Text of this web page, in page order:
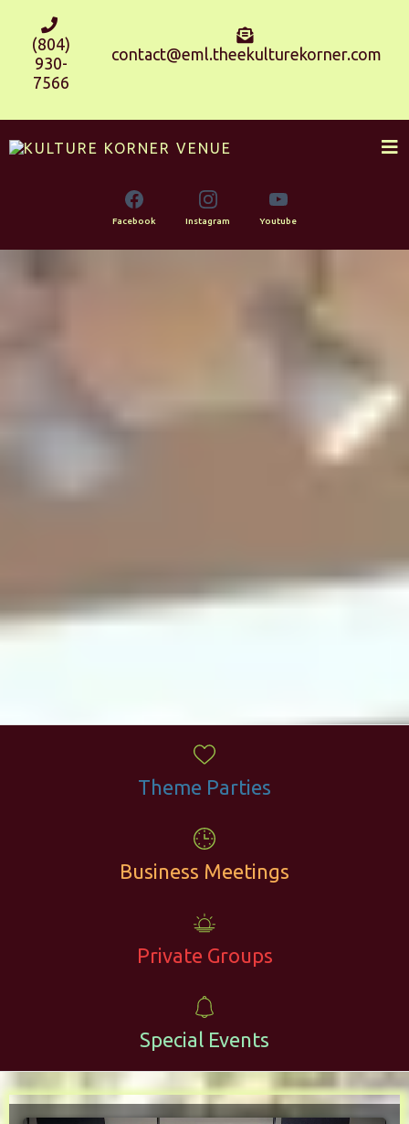
(804)
930-
7566
contact@eml.theekulturekorner.com
Facebook Instagram Youtube
Theme Parties
Business Meetings
Private Groups
Special Events